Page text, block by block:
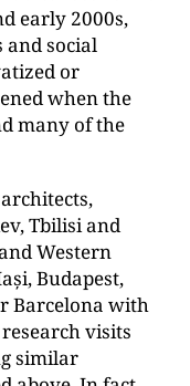
early 2000s,
and social
or
when the
many of the
Tbilisi and
Western
Budapest,
Barcelona with
visits
similar